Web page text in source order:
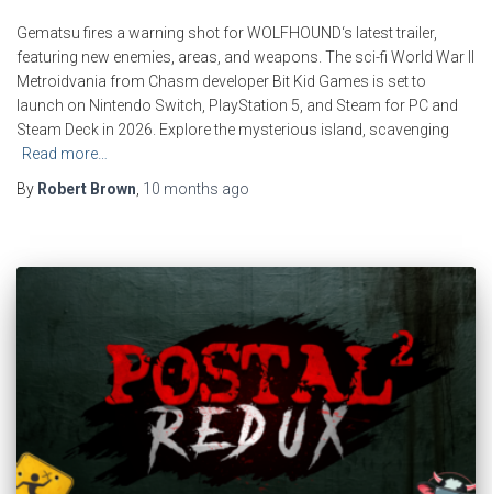
Gematsu fires a warning shot for WOLFHOUND‘s latest trailer,
featuring new enemies, areas, and weapons. The sci-fi World War II
Metroidvania from Chasm developer Bit Kid Games is set to
launch on Nintendo Switch, PlayStation 5, and Steam for PC and
Steam Deck in 2026. Explore the mysterious island, scavenging
Read more…
By Robert Brown, 10 months ago